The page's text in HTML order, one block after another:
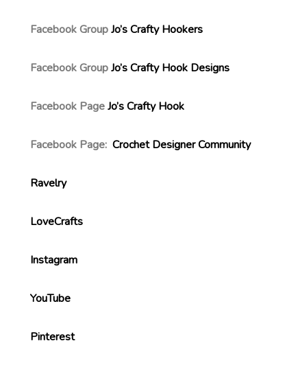
Facebook GroupJo’s Crafty Hookers
Facebook GroupJo’s Crafty Hook Designs
Facebook PageJo’s Crafty Hook
Facebook Page:Crochet Designer Community
Ravelry
LoveCrafts
Instagram
YouTube
Pinterest